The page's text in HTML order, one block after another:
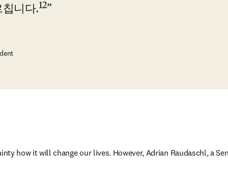
칩니다.12
how it will change our lives. However, Adrian Raudaschl, a